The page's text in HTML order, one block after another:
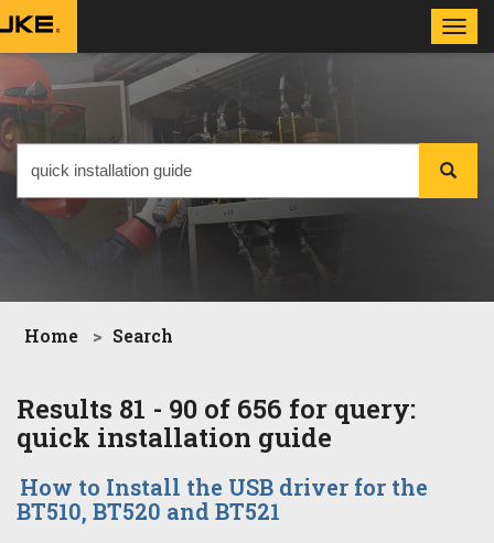
Home Search
Results 81 - 90 of 656 for query:
quick installation guide
How to Install the USB driver for the
BT510, BT520 and BT521